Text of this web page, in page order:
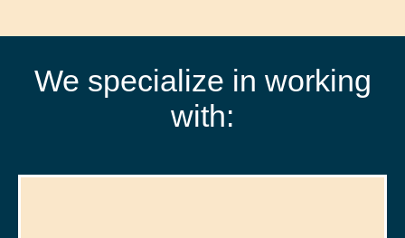
We specialize in working
with: